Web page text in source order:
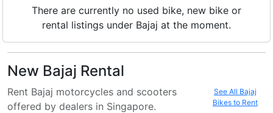
There are currently no used bike, new bike or
rental listings under Bajaj at the moment.
New Bajaj Rental
Rent Bajaj motorcycles and scooters
offered by dealers in Singapore.
See All Bajaj
Bikes to Rent